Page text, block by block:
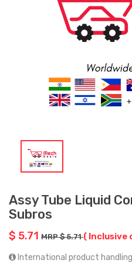
Assy Tube Liquid
Subros
$ 5.71 MRP $ 5.71( Inclusive
International product